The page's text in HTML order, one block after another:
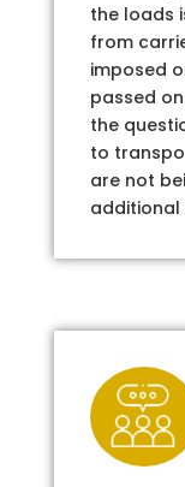
the loads
from
imposed
passed
the
to
are not
additional